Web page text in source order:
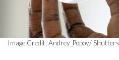
Image Credit: Andrey_Popov/